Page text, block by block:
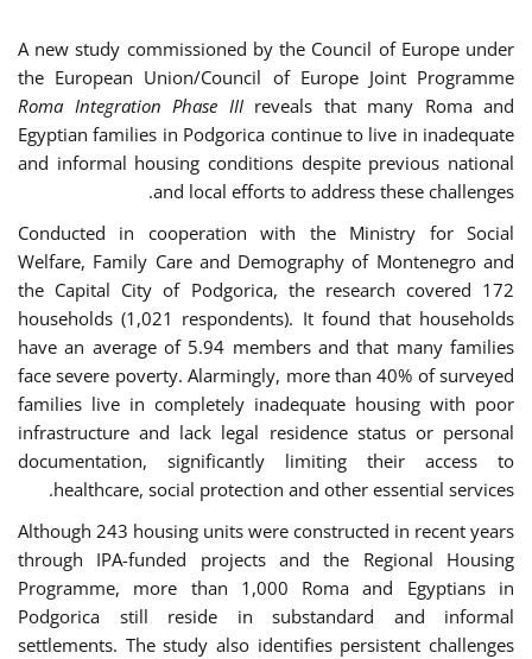
A new study commissioned by the Council of Europe under
the European Union/Council of Europe Joint Programme
Roma Integration Phase IIIreveals that many Roma and
Egyptian families in Podgorica continue to live in inadequate
and informal housing conditions despite previous national
and local efforts to address these challenges.
Conducted in cooperation with the Ministry for Social
Welfare, Family Care and Demography of Montenegro and
the Capital City of Podgorica, the research covered 172
households (1,021 respondents). It found that households
have an average of 5.94 members and that many families
face severe poverty. Alarmingly, more than 40% of surveyed
families live in completely inadequate housing with poor
infrastructure and lack legal residence status or personal
documentation, significantly limiting their access to
healthcare, social protection and other essential services.
Although 243 housing units were constructed in recent years
through IPA-funded projects and the Regional Housing
Programme, more than 1,000 Roma and Egyptians in
Podgorica still reside in substandard and informal
settlements. The study also identifies persistent challenges